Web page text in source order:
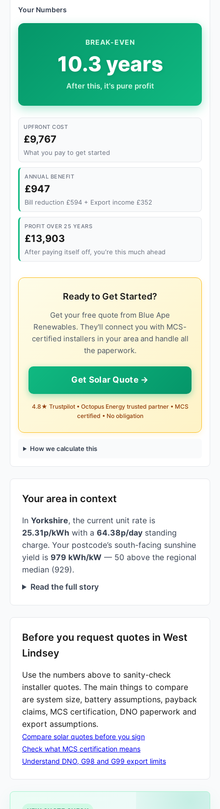
Your Numbers
BREAK-EVEN
10.3 years
After this, it's pure profit
UPFRONT COST
£9,767
What you pay to get started
ANNUAL BENEFIT
£947
Bill reduction £594 + Export income £352
PROFIT OVER 25 YEARS
£13,903
After paying itself off, you're this much ahead
Ready to Get Started?
Get your free quote from Blue Ape
Renewables. They'll connect you with MCS-
certified installers in your area and handle all
the paperwork.
Get Solar Quote →
4.8★ Trustpilot • Octopus Energy trusted partner • MCS
certified • No obligation
How we calculate this
Your area in context
In Yorkshire, the current unit rate is
25.31p/kWh with a 64.38p/day standing
charge. Your postcode’s south-facing sunshine
yield is 979 kWh/kW — 50 above the regional
median (929).
Read the full story
Before you request quotes in West
Lindsey
Use the numbers above to sanity-check
installer quotes. The main things to compare
are system size, battery assumptions, payback
claims, MCS certification, DNO paperwork and
export assumptions.
Compare solar quotes before you sign
Check what MCS certification means
Understand DNO, G98 and G99 export limits